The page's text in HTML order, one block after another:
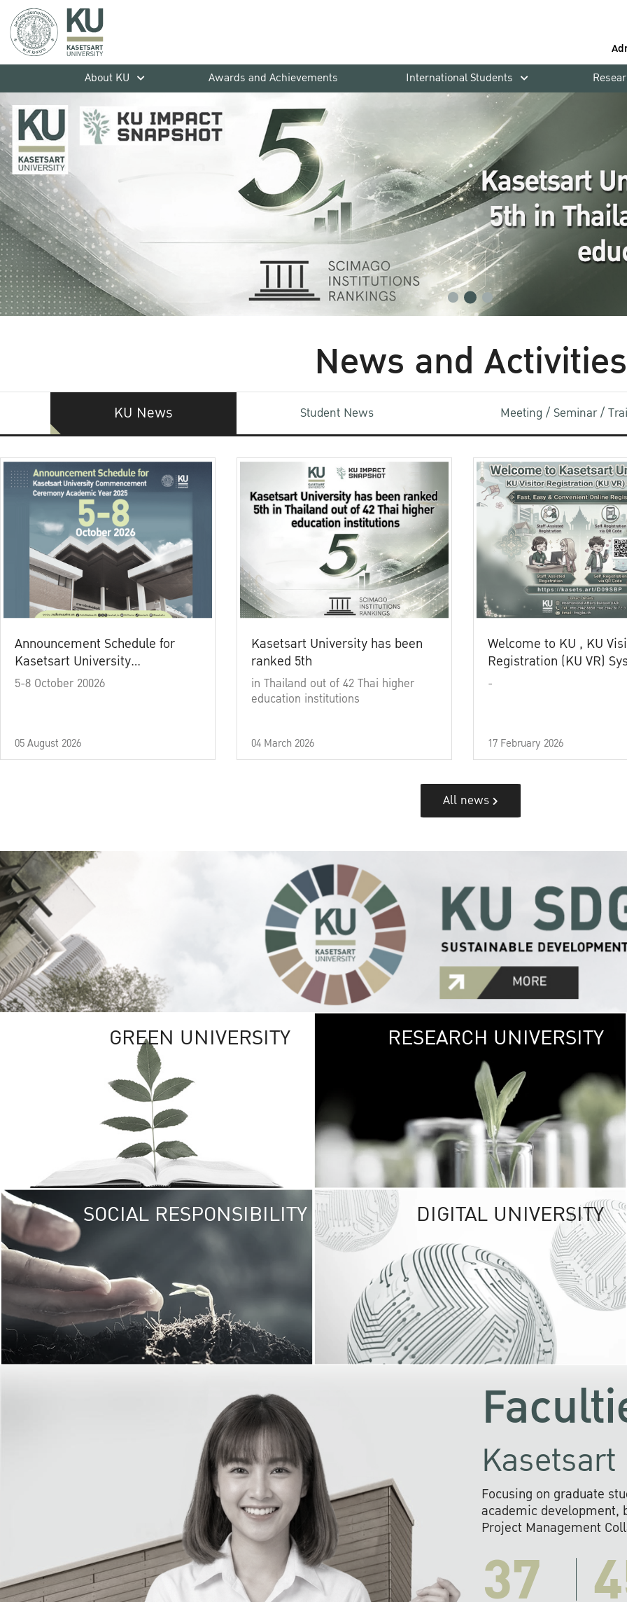
About KU
Awards and Achievements International Students
News and Activities
KU News Student News Meeting / Seminar /
Announcement Schedule for
Kasetsart University
Commencement Ceremony
5-8 October 20026
05 August 2026
Kasetsart University has been
ranked 5th
in Thailand out of 42 Thai higher
education institutions
04 March 2026
Welcome to KU , KU
Registration (KU VR)
-
17 February 2026
All news
GREEN UNIVERSITY GREEN
The Kasetsart
sprawls
out over 1,400
vibrant green
URBAN
URBAN FARM
RESEARCH UNIVERSITY
SOCIAL RESPONSIBILITY UNIVERSITY
RESPONSIBILITY
KU cooperates with
institutions to build
research networks that
sustainable
problems far into
DIGITAL UNIVERSITY
Focusing on graduate
academic development,
Project Management
37